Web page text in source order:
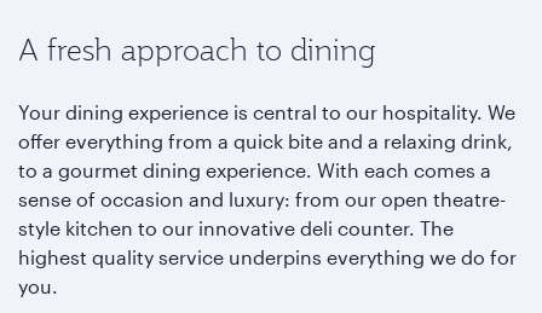
A fresh approach to dining
Your dining experience is central to our hospitality. We
offer everything from a quick bite and a relaxing drink,
to a gourmet dining experience. With each comes a
sense of occasion and luxury: from our open theatre-
style kitchen to our innovative deli counter. The
highest quality service underpins everything we do for
you.